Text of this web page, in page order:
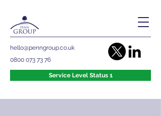
hello@penngroup.co.uk
0800 073 73 76
Service Level Status 1